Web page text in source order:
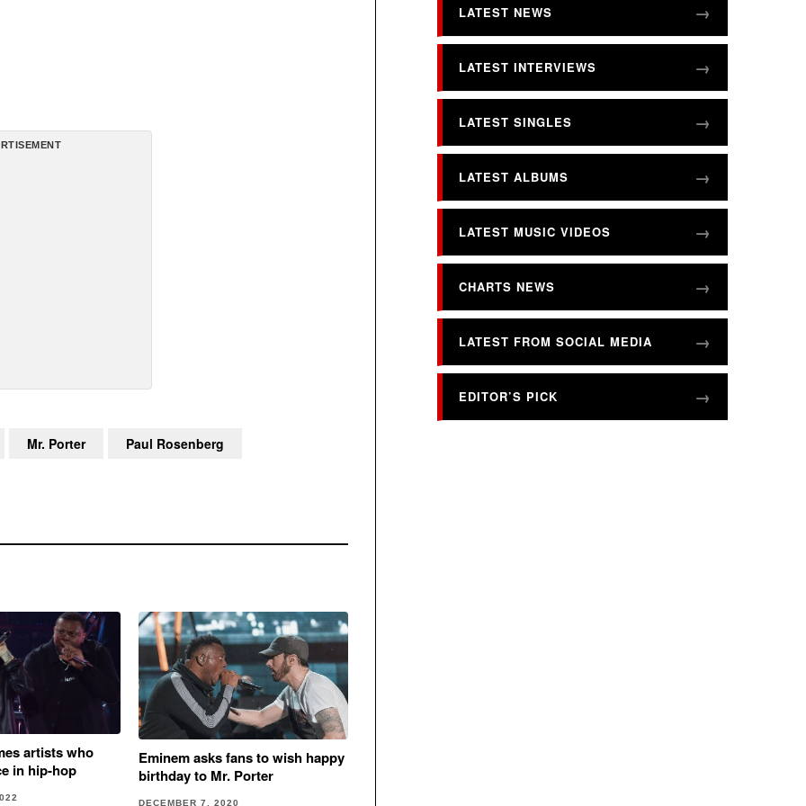
artists who
in hip-hop
Eminem asks fans to wish happy
birthday to Mr. Porter
DECEMBER 7, 2020
Mr. Porter Paul Rosenberg
LATEST NEWS
LATEST INTERVIEWS
LATEST SINGLES
LATEST ALBUMS
LATEST MUSIC VIDEOS
CHARTS NEWS
LATEST FROM SOCIAL MEDIA
EDITOR’S PICK